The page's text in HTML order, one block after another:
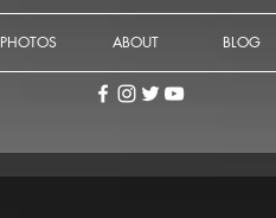
PHOTOS ABOUT BLOG